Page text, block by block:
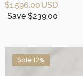
$1,596.00 USD
Save $239.00
Sale 12%